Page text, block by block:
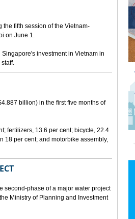
fifth session of the Vietnam-
on June 1.
investment in Vietnam in
billion) in the first five months of
fertilizers, 13.6 per cent; bicycle, 22.4
18 per cent; and motorbike assembly,
second-phase of a major water project
Ministry of Planning and Investment